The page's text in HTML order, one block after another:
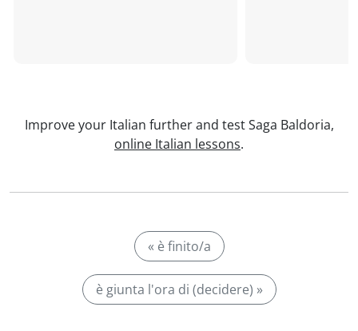
Improve your Italian further and test Saga Baldoria,
online Italian lessons.
« è finito/a
è giunta l'ora di (decidere) »